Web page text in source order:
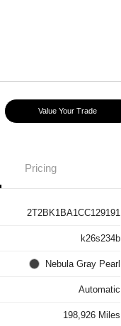
Value Your Trade
Pricing
2T2BK1BA1CC129191
k26s234b
Nebula Gray Pearl
Automatic
198,926 Miles